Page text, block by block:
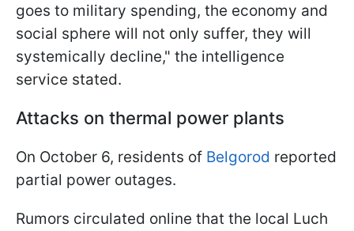
goes to military spending, the economy and
social sphere will not only suffer, they will
systemically decline," the intelligence
service stated.
Attacks on thermal power plants
On October 6, residents of Belgorod reported
partial power outages.
Rumors circulated online that the local Luch